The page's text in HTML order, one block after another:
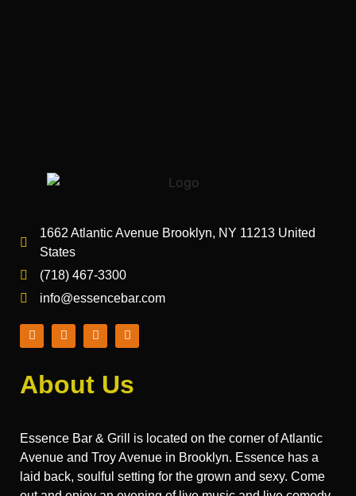
1662 Atlantic Avenue Brooklyn, NY 11213 United
States
(718) 467-3300
info@essencebar.com
About Us
Essence Bar & Grill is located on the corner of Atlantic
Avenue and Troy Avenue in Brooklyn. Essence has a
laid back, soulful setting for the grown and sexy. Come